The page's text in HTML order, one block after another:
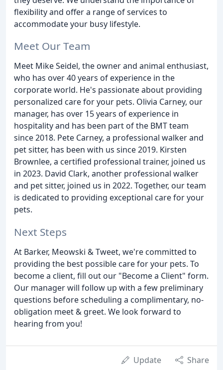
flexibility and offer a range of services to
accommodate your busy lifestyle.
Meet Our Team
Meet Mike Seidel, the owner and animal enthusiast,
who has over 40 years of experience in the
corporate world. He's passionate about providing
personalized care for your pets. Olivia Carney, our
manager, has over 15 years of experience in
hospitality and has been part of the BMT team
since 2018. Pete Carney, a professional walker and
pet sitter, has been with us since 2019. Kirsten
Brownlee, a certified professional trainer, joined us
in 2023. David Clark, another professional walker
and pet sitter, joined us in 2022. Together, our team
is dedicated to providing exceptional care for your
pets.
Next Steps
At Barker, Meowski & Tweet, we're committed to
providing the best possible care for your pets. To
become a client, fill out our "Become a Client" form.
Our manager will follow up with a few preliminary
questions before scheduling a complimentary, no-
obligation meet & greet. We look forward to
hearing from you!
Update Share